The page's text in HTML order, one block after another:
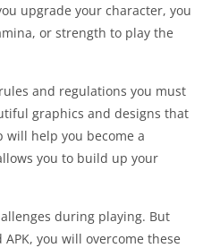
upgrade your character, you
or strength to play the
and regulations you must
graphics and designs that
will help you become a
you to build up your
during playing. But
you will overcome these